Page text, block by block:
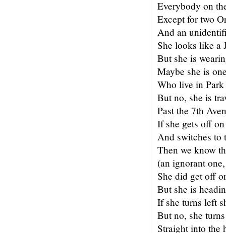
Everybody on
Except for two
And an
She looks like a
But she is
Maybe she is
Who live in Park
But no, she is
Past the 7th
If she gets off
And switches to
Then we know
(an ignorant
She did get off
But she is
If she turns left
But no, she
Straight into the